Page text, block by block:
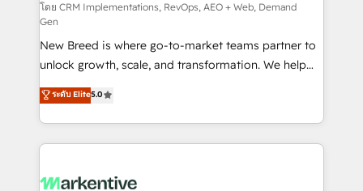
performance advertising via Point Success Media. -
Expert deployment of Breeze AI and custom agents
to automate growth. 🏆 Elite Excellence - 8 platform
accreditations and deep HIPAA-compliance
expertise. - A team of 250+ experts dedicated to
your resilient growth.
โดย CRM Implementations, RevOps, AEO + Web, Demand
Gen
New Breed is where go-to-market teams partner to
unlock growth, scale, and transformation. We help
companies activate HubSpot’s AI-powered
customer platform and operationalize HubSpot’s
Loop Marketing framework through expert-led
services, smart agents, and purpose-built apps,
results, fast. ⚙️CRM & RevOps: Align all Hubs to your
ระดับ Elite5.0